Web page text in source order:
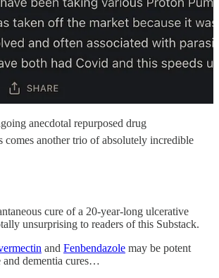
anecdotal repurposed drug
comes another trio of absolutely incredible
cure of a 20-year-long ulcerative
unsurprising to readers of this Substack.
and Fenbendazole may be potent
and dementia cures…